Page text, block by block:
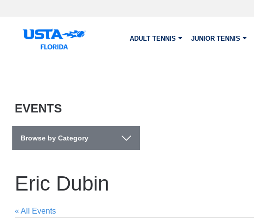
ADULT TENNIS JUNIOR TENNIS
EVENTS
Browse by Category
Eric Dubin
« All Events